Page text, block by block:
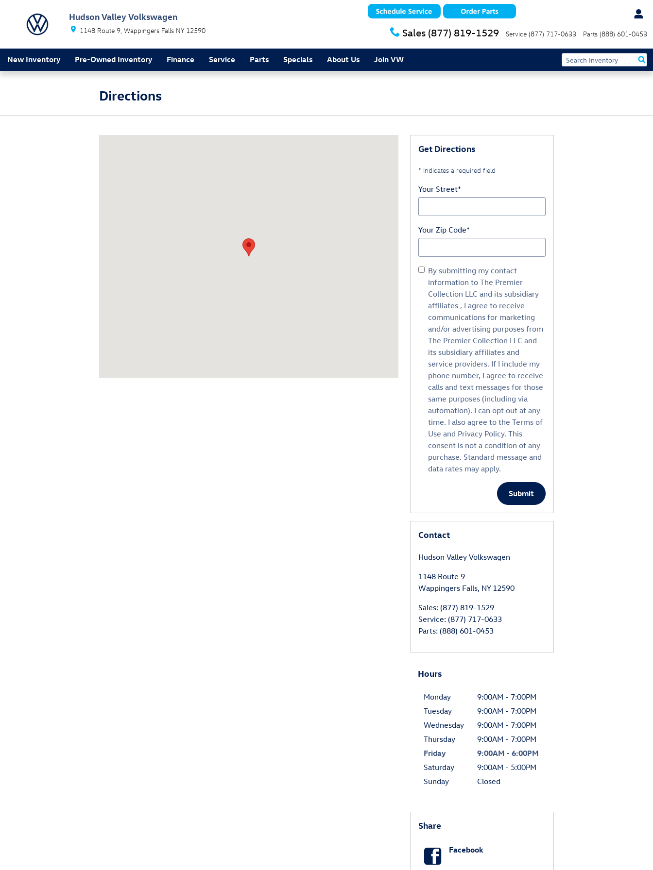
Hudson Valley Volkswagen
1148 Route 9 Wappingers Falls NY 12590 Sales (877) 819-1529 Service (877) 717-0633 Parts (888) 601-0453
New Inventory Pre-Owned Inventory Finance Service Parts Specials About Us Join VW
Directions
Get Directions
* Indicates a required field
Your Street*
Your Zip Code*
By submitting my contact
information to The Premier
Collection LLC and its subsidiary
affiliates , I agree to receive
communications for marketing
and/or advertising purposes from
The Premier Collection LLC and
its subsidiary affiliates and
service providers. If I include my
phone number, I agree to receive
calls and text messages for those
same purposes (including via
automation). I can opt out at any
time. I also agree to the Terms of
Use and Privacy Policy. This
consent is not a condition of any
purchase. Standard message and
data rates may apply.
Submit
Contact
Hudson Valley Volkswagen
1148 Route 9
Wappingers Falls, NY 12590
Sales: (877) 819-1529
Service: (877) 717-0633
Parts: (888) 601-0453
Hours
Monday
9:00AM - 7:00PM
Tuesday
9:00AM - 7:00PM
Wednesday
9:00AM - 7:00PM
Thursday
9:00AM - 7:00PM
Friday
9:00AM - 6:00PM
Saturday
9:00AM - 5:00PM
Sunday
Closed
Share
Facebook